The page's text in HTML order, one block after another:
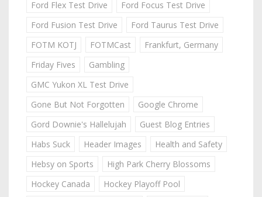
Ford Flex Test Drive
Ford Focus Test Drive
Ford Fusion Test Drive
Ford Taurus Test Drive
FOTM KOTJ
FOTMCast
Frankfurt, Germany
Friday Fives
Gambling
GMC Yukon XL Test Drive
Gone But Not Forgotten
Google Chrome
Gord Downie's Hallelujah
Guest Blog Entries
Habs Suck
Header Images
Health and Safety
Hebsy on Sports
High Park Cherry Blossoms
Hockey Canada
Hockey Playoff Pool